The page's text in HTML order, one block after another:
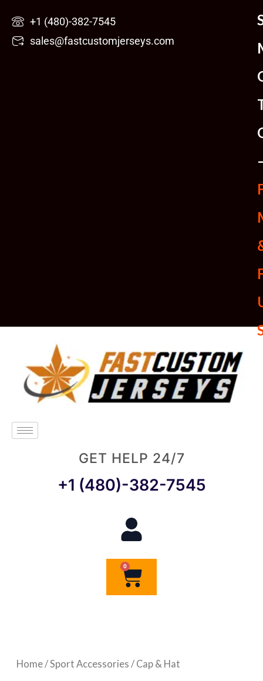
content
+1 (480)-382-7545
sales@fastcustomjerseys.com
GET HELP 24/7
+1 (480)-382-7545
0
Cart
Home/Sport Accessories / Cap & Hat